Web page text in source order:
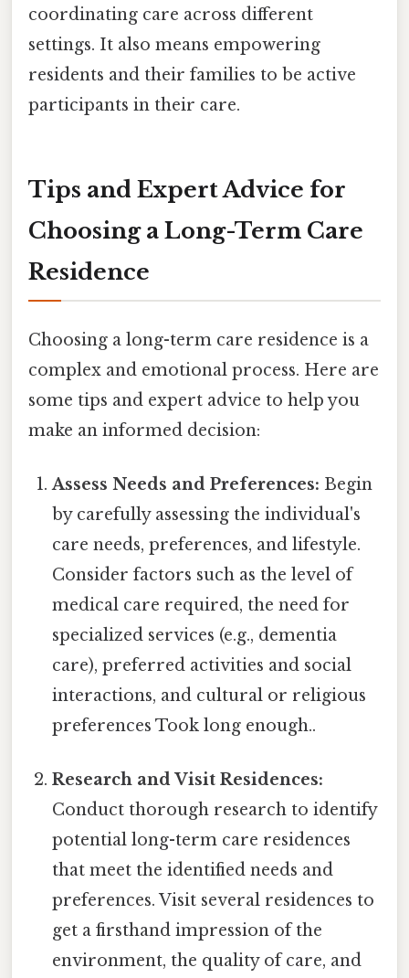
coordinating care across different
settings. It also means empowering
residents and their families to be active
participants in their care.
Tips and Expert Advice for
Choosing a Long-Term Care
Residence
Choosing a long-term care residence is a
complex and emotional process. Here are
some tips and expert advice to help you
make an informed decision:
Assess Needs and Preferences: Begin
by carefully assessing the individual's
care needs, preferences, and lifestyle.
Consider factors such as the level of
medical care required, the need for
specialized services (e.g., dementia
care), preferred activities and social
interactions, and cultural or religious
preferences Took long enough..
Research and Visit Residences:
Conduct thorough research to identify
potential long-term care residences
that meet the identified needs and
preferences. Visit several residences to
get a firsthand impression of the
environment, the quality of care, and